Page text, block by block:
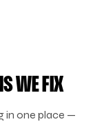
WE FIX
in one place —